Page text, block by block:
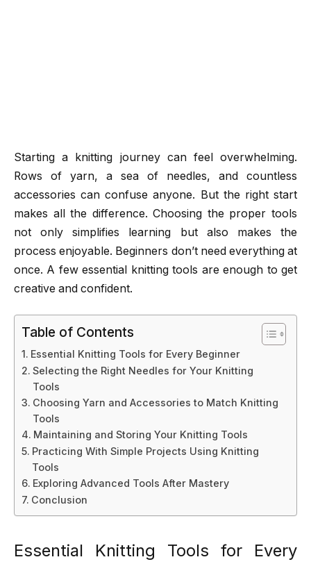
Starting a knitting journey can feel overwhelming.
Rows of yarn, a sea of needles, and countless
accessories can confuse anyone. But the right start
makes all the difference. Choosing the proper tools
not only simplifies learning but also makes the
process enjoyable. Beginners don’t need everything at
once. A few essential knitting tools are enough to get
creative and confident.
Table of Contents
Essential Knitting Tools for Every Beginner
Selecting the Right Needles for Your Knitting
Tools
Choosing Yarn and Accessories to Match Knitting
Tools
Maintaining and Storing Your Knitting Tools
Practicing With Simple Projects Using Knitting
Tools
Exploring Advanced Tools After Mastery
Conclusion
Essential Knitting Tools for Every